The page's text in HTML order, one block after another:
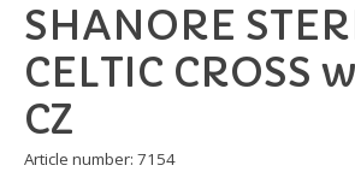
SHANORE
CELTIC CROSS
CZ
Article number: 7154